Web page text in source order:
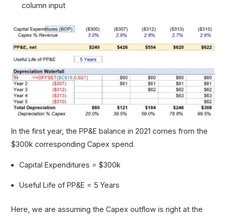
column input
In the first year, the PP&E balance in 2021 comes from the
$300k corresponding Capex spend.
Capital Expenditures = $300k
Useful Life of PP&E = 5 Years
Here, we are assuming the Capex outflow is right at the